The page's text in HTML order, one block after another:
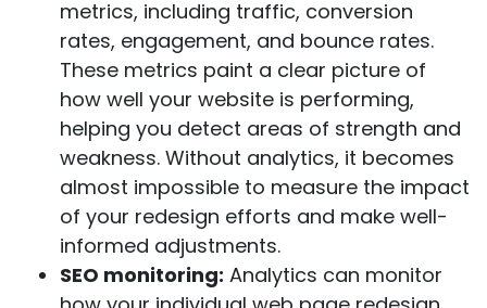
metrics, including traffic, conversion
rates, engagement, and bounce rates.
These metrics paint a clear picture of
how well your website is performing,
helping you detect areas of strength and
weakness. Without analytics, it becomes
almost impossible to measure the impact
of your redesign efforts and make well-
informed adjustments.
SEO monitoring: Analytics can monitor